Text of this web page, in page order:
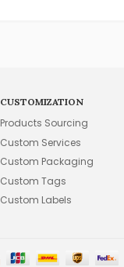
CUSTOMIZATION
Products Sourcing
Custom Services
Custom Packaging
Custom Tags
Custom Labels